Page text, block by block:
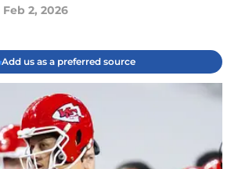
Feb 2, 2026
Add us as a preferred source